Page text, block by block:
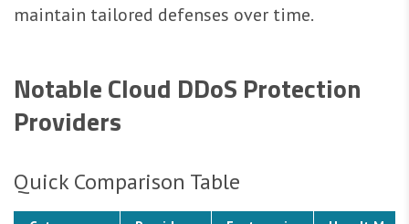
maintain tailored defenses over time.
Notable Cloud DDoS Protection
Providers
Quick Comparison Table